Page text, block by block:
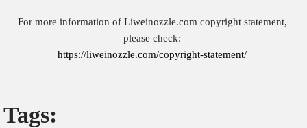
For more information of Liweinozzle.com copyright statement,
please check:
https://liweinozzle.com/copyright-statement/
Tags: